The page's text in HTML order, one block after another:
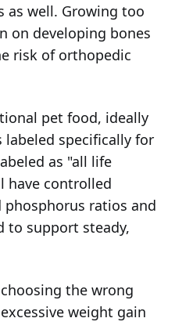
as well. Growing too
on developing bones
risk of orthopedic
pet food, ideally
labeled specifically for
as "all life
have controlled
phosphorus ratios and
to support steady,
the wrong
weight gain